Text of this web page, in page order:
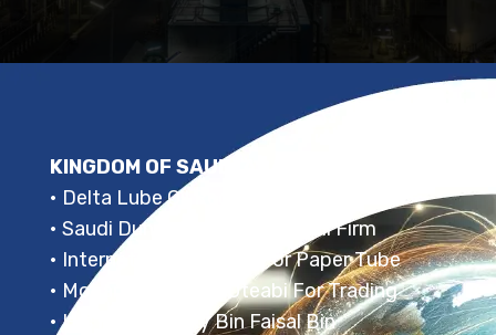
KINGDOM OF SAUDI ARABIA
• Delta Lube Oil Recycling Factory
• Saudi Dunes For Recycling Oil Firm
• International Factory For Paper Tube
• Mohammed S. AL Oteabi For Trading
• Hrs Prince Turky Bin Faisal Bin